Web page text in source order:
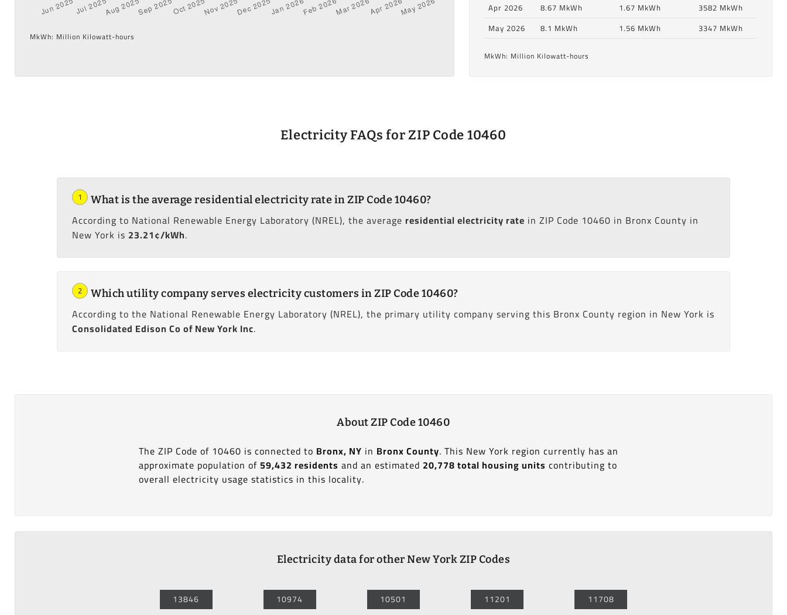
MkWh: Million Kilowatt-hours
Apr 2026
8.67 MkWh 1.67 MkWh
3582 MkWh
May 2026
8.1 MkWh 1.56 MkWh 3347 MkWh
MkWh: Million Kilowatt-hours
Electricity FAQs for ZIP Code 10460
1 What is the average residential electricity rate in ZIP Code 10460?
According to National Renewable Energy Laboratory (NREL), the average residential electricity rate in ZIP Code 10460 in Bronx County in
New York is 23.21¢/kWh.
2 Which utility company serves electricity customers in ZIP Code 10460?
According to the National Renewable Energy Laboratory (NREL), the primary utility company serving this Bronx County region in New York is
Consolidated Edison Co of New York Inc.
About ZIP Code 10460
The ZIP Code of 10460 is connected to Bronx, NY in Bronx County. This New York region currently has an
approximate population of59,432 residents and an estimated 20,778 total housing units contributing to
overall electricity usage statistics in this locality.
Electricity data for other New York ZIP Codes
13846 10974 10501 11201 11708